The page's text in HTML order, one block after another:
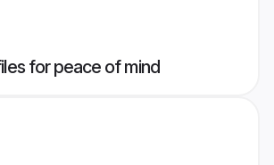
for peace of mind